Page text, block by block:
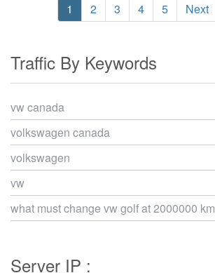
1 2 3 4 5 Next
Traffic By Keywords
vw canada
volkswagen canada
volkswagen
vw
what must change vw golf at 2000000 km
Server IP :